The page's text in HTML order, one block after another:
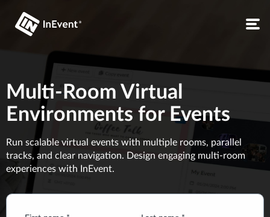
Multi-Room Virtual
Environments for Events
Run scalable virtual events with multiple rooms, parallel
tracks, and clear navigation. Design engaging multi-room
experiences with InEvent.